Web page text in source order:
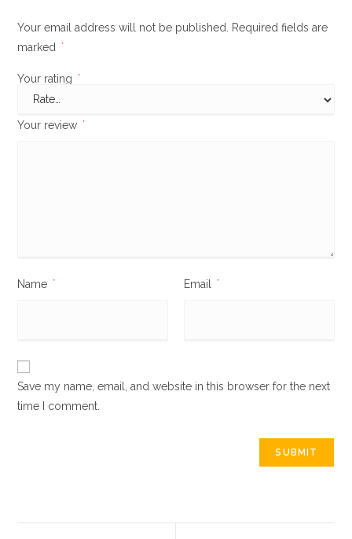
Your email address will not be published. Required fields are
marked
*
Your rating *
Your review *
Name * Email *
Save my name, email, and website in this browser for the next
time I comment.